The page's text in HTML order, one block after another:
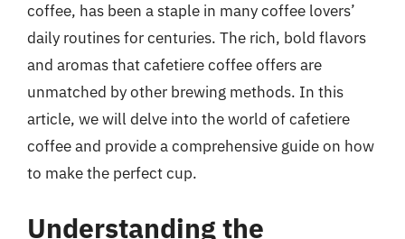
coffee, has been a staple in many coffee lovers’
daily routines for centuries. The rich, bold flavors
and aromas that cafetiere coffee offers are
unmatched by other brewing methods. In this
article, we will delve into the world of cafetiere
coffee and provide a comprehensive guide on how
to make the perfect cup.
Understanding the